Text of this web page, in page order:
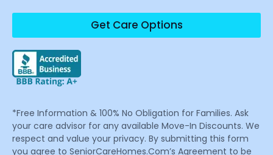
Get Care Options
*Free Information & 100% No Obligation for Families. Ask
your care advisor for any available Move-In Discounts. We
respect and value your privacy. By submitting this form
you agree to SeniorCareHomes.Com’s Agreement to be